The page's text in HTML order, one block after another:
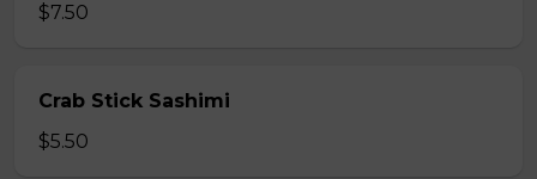
$7.50
Crab Stick Sashimi
$5.50